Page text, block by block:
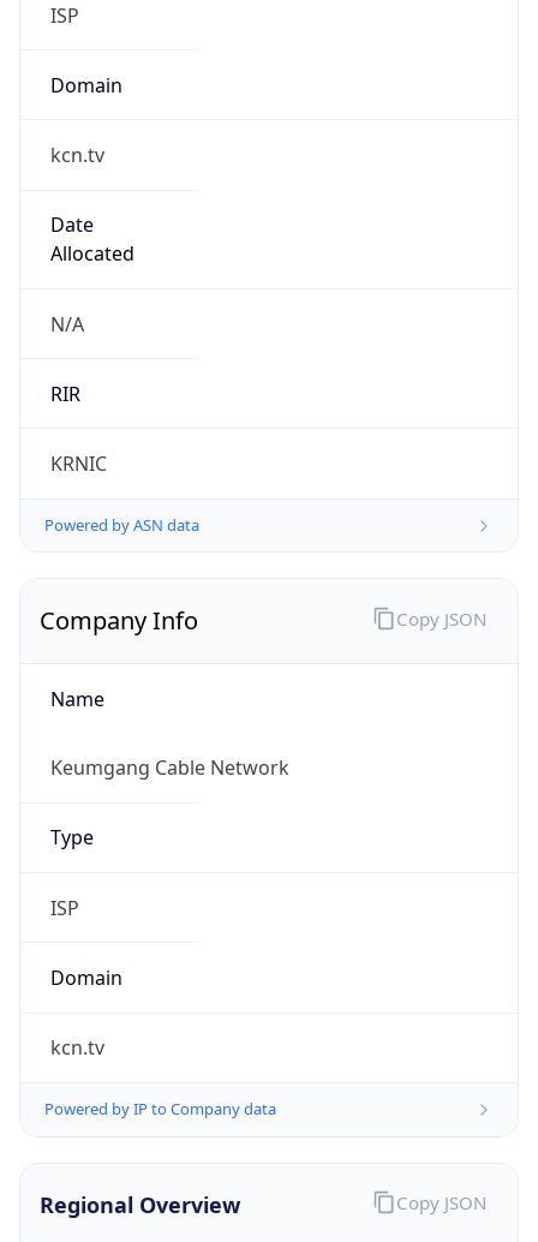
ISP
Domain
kcn.tv
Date
Allocated
N/A
RIR
KRNIC
Powered by ASN data
Company Info
Name
Keumgang Cable Network
Type
ISP
Domain
kcn.tv
Powered by IP to Company data
Copy JSON
Regional Overview Copy JSON